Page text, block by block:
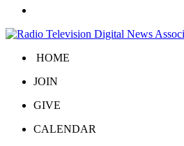
HOME
JOIN
GIVE
CALENDAR